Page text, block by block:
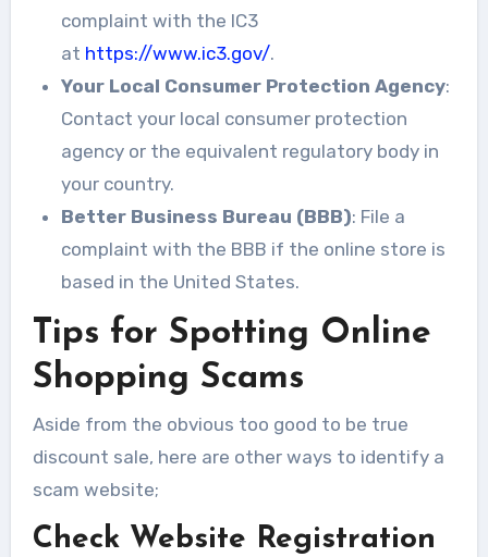
complaint with the IC3
at https://www.ic3.gov/.
Your Local Consumer Protection Agency:
Contact your local consumer protection
agency or the equivalent regulatory body in
your country.
Better Business Bureau (BBB): File a
complaint with the BBB if the online store is
based in the United States.
Tips for Spotting Online
Shopping Scams
Aside from the obvious too good to be true
discount sale, here are other ways to identify a
scam website;
Check Website Registration